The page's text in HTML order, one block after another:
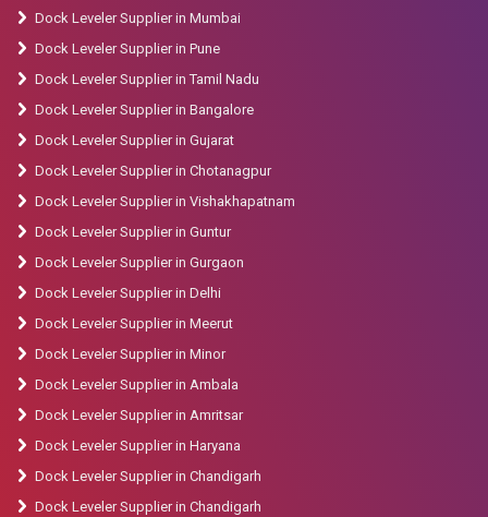
Dock Leveler Supplier in Mumbai
Dock Leveler Supplier in Pune
Dock Leveler Supplier in Tamil Nadu
Dock Leveler Supplier in Bangalore
Dock Leveler Supplier in Gujarat
Dock Leveler Supplier in Chotanagpur
Dock Leveler Supplier in Vishakhapatnam
Dock Leveler Supplier in Guntur
Dock Leveler Supplier in Gurgaon
Dock Leveler Supplier in Delhi
Dock Leveler Supplier in Meerut
Dock Leveler Supplier in Minor
Dock Leveler Supplier in Ambala
Dock Leveler Supplier in Amritsar
Dock Leveler Supplier in Haryana
Dock Leveler Supplier in Chandigarh
Dock Leveler Supplier in Chandigarh